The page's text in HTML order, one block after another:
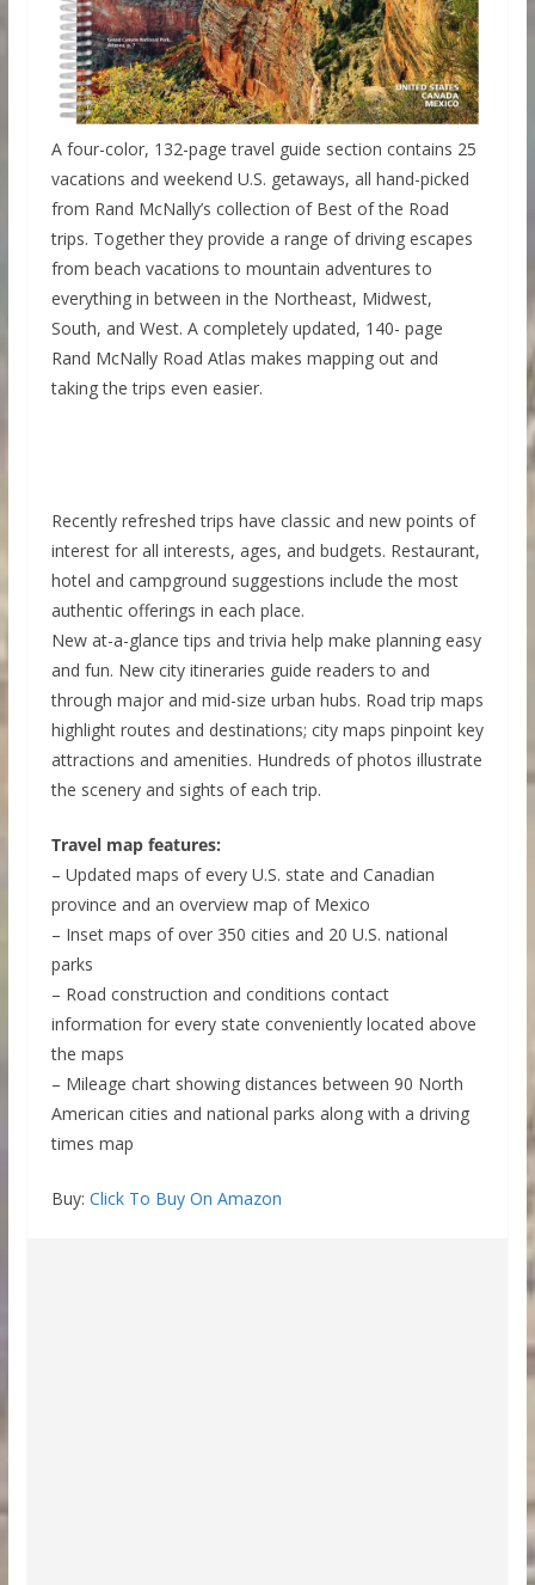
A four-color, 132-page travel guide section contains 25
vacations and weekend U.S. getaways, all hand-picked
from Rand McNally’s collection of Best of the Road
trips. Together they provide a range of driving escapes
from beach vacations to mountain adventures to
everything in between in the Northeast, Midwest,
South, and West. A completely updated, 140- page
Rand McNally Road Atlas makes mapping out and
taking the trips even easier.
Recently refreshed trips have classic and new points of
interest for all interests, ages, and budgets. Restaurant,
hotel and campground suggestions include the most
authentic offerings in each place.
New at-a-glance tips and trivia help make planning easy
and fun. New city itineraries guide readers to and
through major and mid-size urban hubs. Road trip maps
highlight routes and destinations; city maps pinpoint key
attractions and amenities. Hundreds of photos illustrate
the scenery and sights of each trip.
Travel map features:
– Updated maps of every U.S. state and Canadian
province and an overview map of Mexico
– Inset maps of over 350 cities and 20 U.S. national
parks
– Road construction and conditions contact
information for every state conveniently located above
the maps
– Mileage chart showing distances between 90 North
American cities and national parks along with a driving
times map
Buy: Click To Buy On Amazon